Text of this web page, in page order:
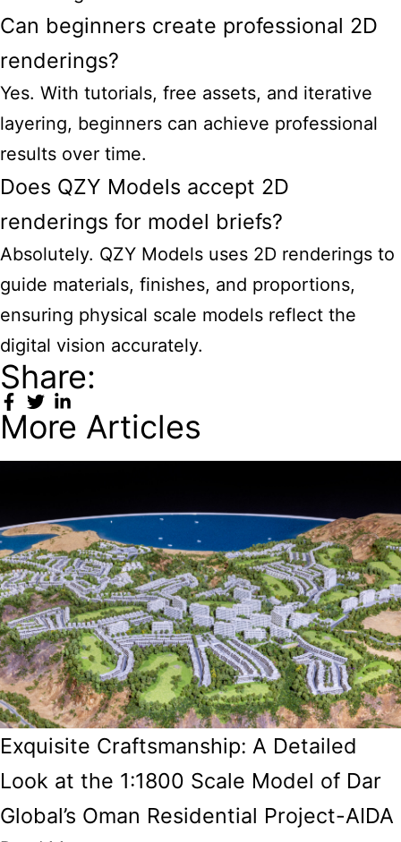
Can beginners create professional 2D
renderings?
Yes. With tutorials, free assets, and iterative
layering, beginners can achieve professional
results over time.
Does QZY Models accept 2D
renderings for model briefs?
Absolutely. QZY Models uses 2D renderings to
guide materials, finishes, and proportions,
ensuring physical scale models reflect the
digital vision accurately.
Share:
More Articles
Exquisite Craftsmanship: A Detailed
Look at the 1:1800 Scale Model of Dar
Global’s Oman Residential Project-AIDA